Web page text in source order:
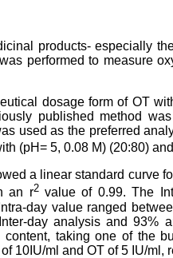
products- especially
performed to measure
dosage form of OT
published method
used as the preferred
(pH= 5, 0.08 M) (20:80)
a linear standard curve
an r2value of 0.99. The
day value ranged
day analysis and 93%
taking one of the
10IU/ml and OT of 5 IU/ml,